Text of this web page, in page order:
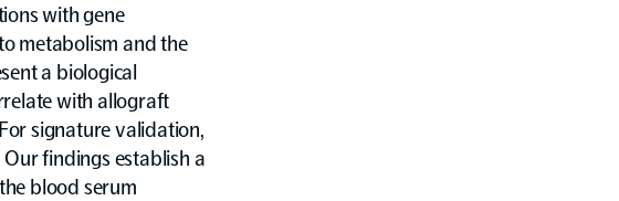
with gene
metabolism and the
a biological
with allograft
signature validation,
findings establish a
blood serum